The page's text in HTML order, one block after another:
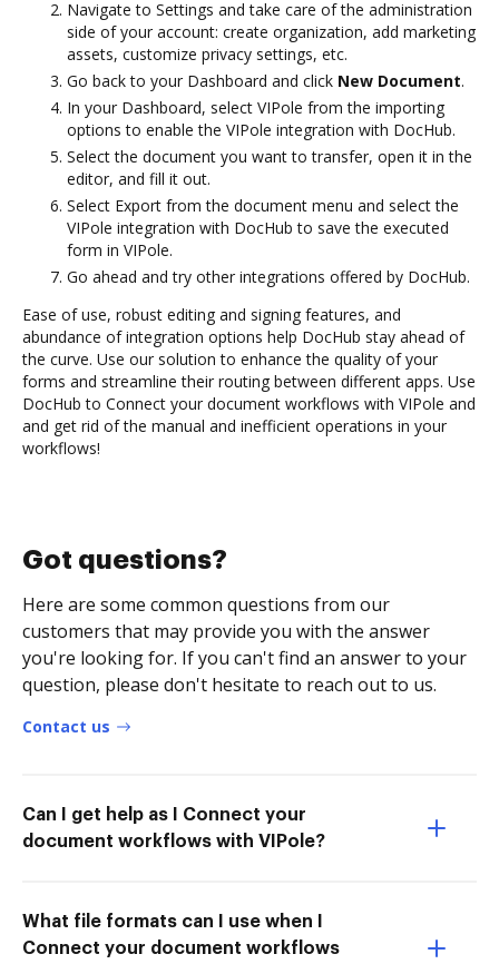
Navigate to Settings and take care of the administration
side of your account: create organization, add marketing
assets, customize privacy settings, etc.
Go back to your Dashboard and click New Document.
In your Dashboard, select VIPole from the importing
options to enable the VIPole integration with DocHub.
Select the document you want to transfer, open it in the
editor, and fill it out.
Select Export from the document menu and select the
VIPole integration with DocHub to save the executed
form in VIPole.
Go ahead and try other integrations offered by DocHub.
Ease of use, robust editing and signing features, and
abundance of integration options help DocHub stay ahead of
the curve. Use our solution to enhance the quality of your
forms and streamline their routing between different apps. Use
DocHub to Connect your document workflows with VIPole and
and get rid of the manual and inefficient operations in your
workflows!
Got questions?
Here are some common questions from our
customers that may provide you with the answer
you're looking for. If you can't find an answer to your
question, please don't hesitate to reach out to us.
Contact us
Can I get help as I Connect your
document workflows with VIPole?
What file formats can I use when I
Connect your document workflows